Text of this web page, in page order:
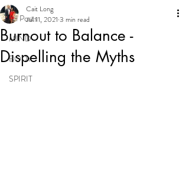
All Posts
MIND
BODY
SPIRIT
Burnout to Balance -
Dispelling the Myths
Cait Long
Jul 11, 2021 3 min read